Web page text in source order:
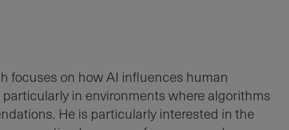
focuses on how AI influences human
in environments where algorithms
He is particularly interested in the